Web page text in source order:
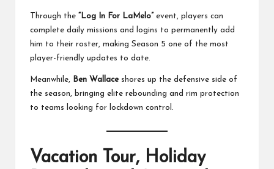
Through the “Log In For LaMelo”
event, players can
complete daily missions and logins to permanently add
him to their roster, making Season 5 one of the most
player-friendly updates to date.
Meanwhile, Ben Wallaceshores up the defensive side of
the season, bringing elite rebounding and rim protection
to teams looking for lockdown control.
Vacation Tour, Holiday